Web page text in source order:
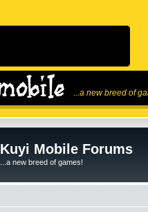
...a new breed of
Kuyi Mobile Forums
...a new breed of games!